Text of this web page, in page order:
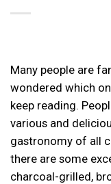
Many people are
wondered which
keep reading.
various and
gastronomy of all
there are some
charcoal-grilled,